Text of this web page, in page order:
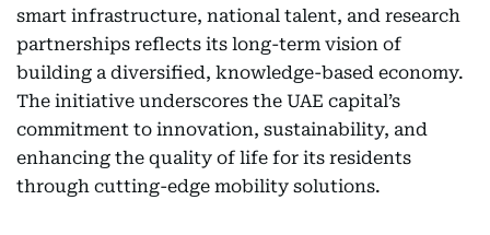
smart infrastructure, national talent, and research
partnerships reflects its long-term vision of
building a diversified, knowledge-based economy.
The initiative underscores the UAE capital’s
commitment to innovation, sustainability, and
enhancing the quality of life for its residents
through cutting-edge mobility solutions.